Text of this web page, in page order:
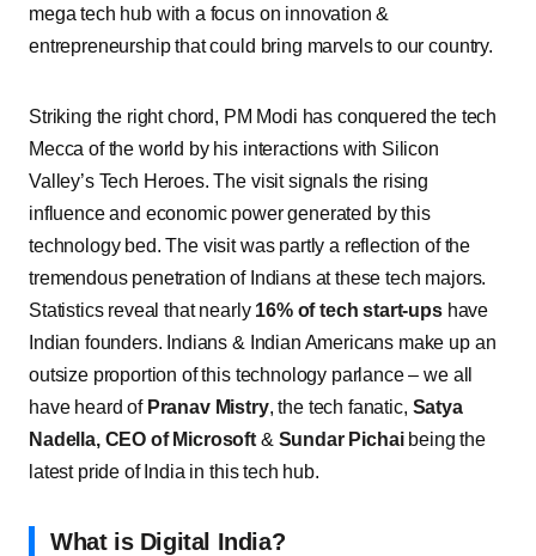
mega tech hub with a focus on innovation &
entrepreneurship that could bring marvels to our country.
Striking the right chord, PM Modi has conquered the tech
Mecca of the world by his interactions with Silicon
Valley’s Tech Heroes. The visit signals the rising
influence and economic power generated by this
technology bed. The visit was partly a reflection of the
tremendous penetration of Indians at these tech majors.
Statistics reveal that nearly 16% of tech start-upshave
Indian founders. Indians & Indian Americans make up an
outsize proportion of this technology parlance – we all
have heard of Pranav Mistry, the tech fanatic, Satya
Nadella, CEO of Microsoft & Sundar Pichaibeing the
latest pride of India in this tech hub.
What is Digital India?